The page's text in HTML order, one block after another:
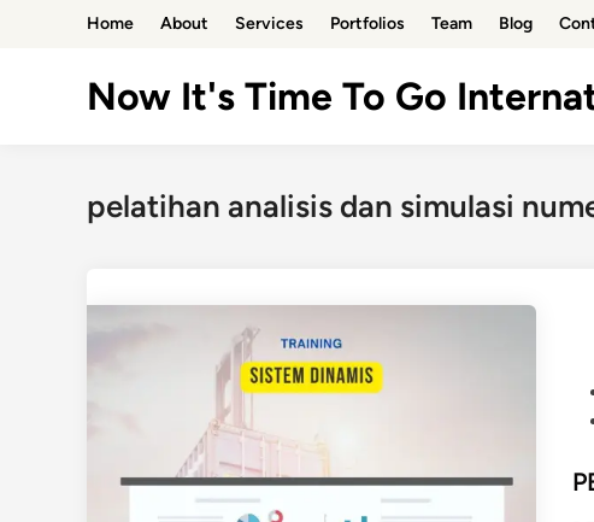
Home About Services Portfolios Team Blog
Now It's Time To Go
pelatihan analisis dan simulasi
t